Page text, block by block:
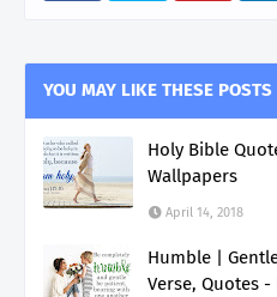
YOU MAY LIKE THESE POSTS
Holy Bible
Wallpapers
April 14, 2018
Humble |
Verse, Quotes -